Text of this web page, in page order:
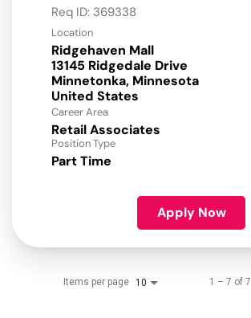
Req ID: 369338
Location
Ridgehaven Mall
13145 Ridgedale Drive
Minnetonka, Minnesota
Career Area
Retail Associates
Position Type
Part Time
Apply Now
Items per page 10 1 – 7 of 7